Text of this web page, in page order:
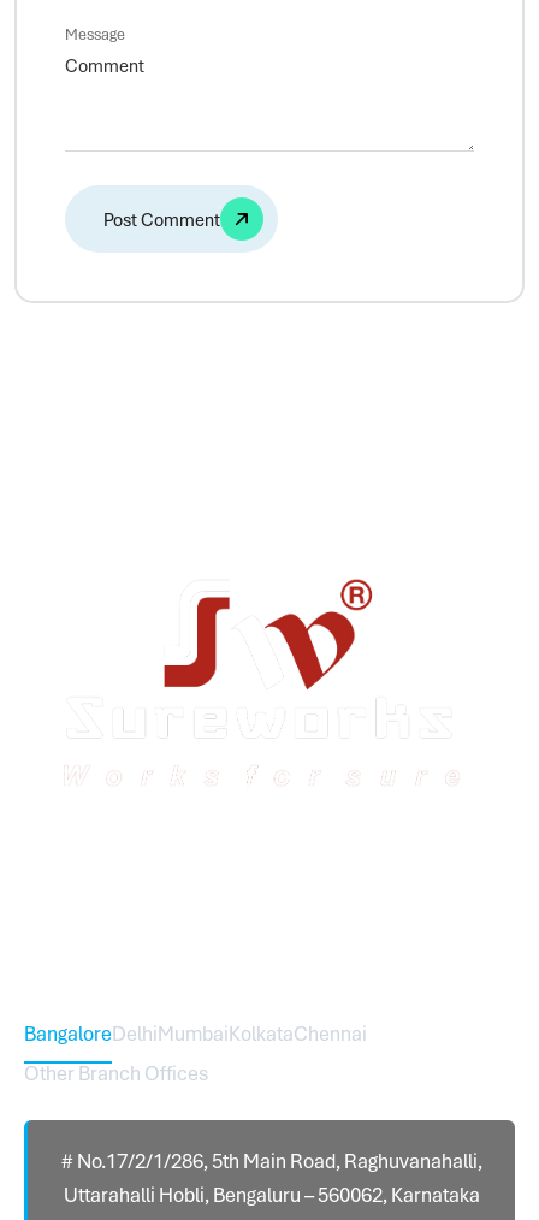
Message
BangaloreDelhiMumbaiKolkataChennai
Other Branch Offices
# No.17/2/1/286, 5th Main Road, Raghuvanahalli,
Uttarahalli Hobli, Bengaluru – 560062, Karnataka